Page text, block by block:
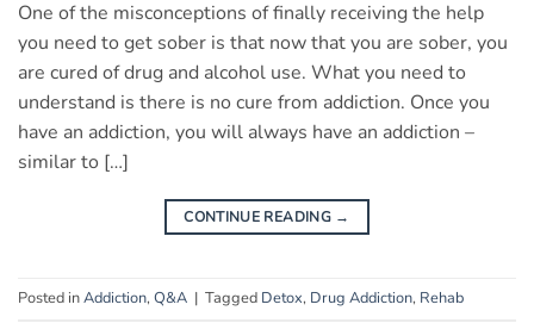
One of the misconceptions of finally receiving the help
you need to get sober is that now that you are sober, you
are cured of drug and alcohol use. What you need to
understand is there is no cure from addiction. Once you
have an addiction, you will always have an addiction –
similar to […]
CONTINUE READING →
Posted inAddiction, Q&A | Tagged Detox, Drug Addiction, Rehab